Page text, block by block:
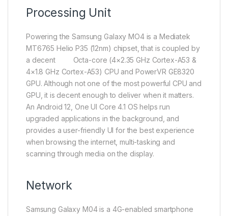
Processing Unit
Powering the Samsung Galaxy MO4 is a Mediatek
MT6765 Helio P35 (12nm) chipset, that is coupled by
a decent Octa-core (4×2.35 GHz Cortex-A53 &
4×1.8 GHz Cortex-A53) CPU and PowerVR GE8320
GPU. Although not one of the most powerful CPU and
GPU, it is decent enough to deliver when it matters.
An Android 12, One UI Core 4.1 OS helps run
upgraded applications in the background, and
provides a user-friendly UI for the best experience
when browsing the internet, multi-tasking and
scanning through media on the display.
Network
Samsung Galaxy M04 is a 4G-enabled smartphone